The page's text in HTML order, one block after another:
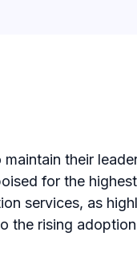
their
for the
services,​ as
the rising